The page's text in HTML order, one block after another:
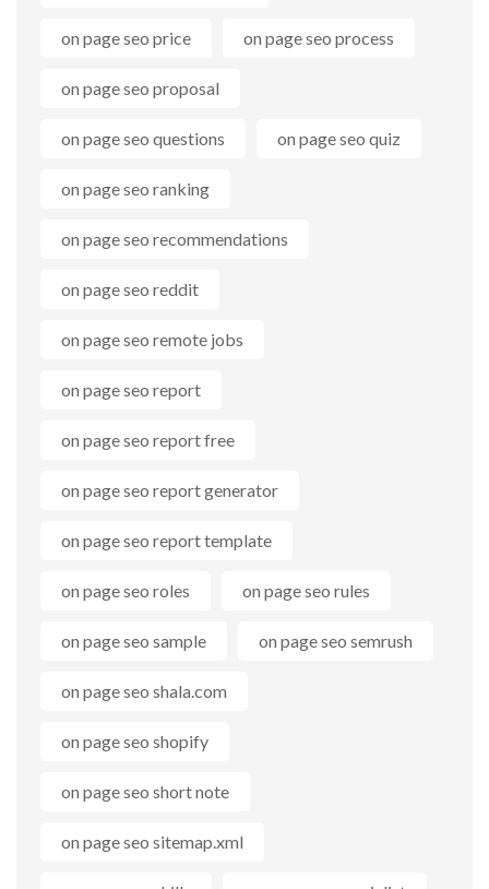
on page seo price on page seo process
on page seo proposal
on page seo questions on page seo quiz
on page seo ranking
on page seo recommendations
on page seo reddit
on page seo remote jobs
on page seo report
on page seo report free
on page seo report generator
on page seo report template
on page seo roles on page seo rules
on page seo sample on page seo semrush
on page seo shala.com
on page seo shopify
on page seo short note
on page seo sitemap.xml